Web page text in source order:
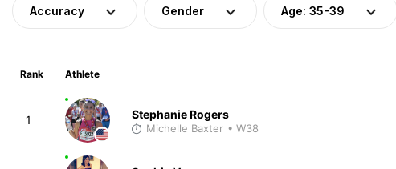
Accuracy Gender Age: 35-39
Rank Athlete
1 Stephanie Rogers
Michelle Baxter • W38